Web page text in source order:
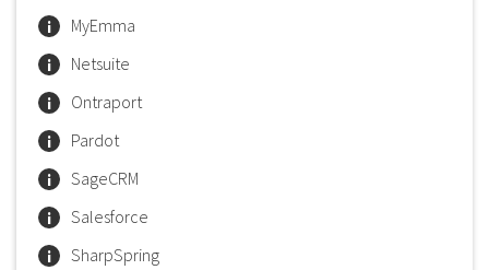
MyEmma
Netsuite
Ontraport
Pardot
SageCRM
Salesforce
SharpSpring